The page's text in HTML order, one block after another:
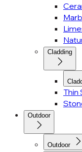
Cladding
Thin
Outdoor
Outdoor